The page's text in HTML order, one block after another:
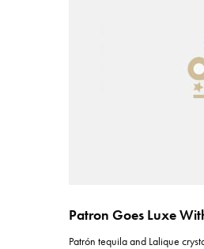
Patron Goes Luxe
Patrón tequila and Lalique